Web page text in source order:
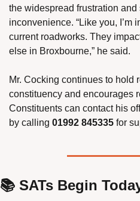
the widespread frustration and
inconvenience. “Like you, I’m
current roadworks. They
else in Broxbourne,” he said.
Mr. Cocking continues to hold
constituency and encourages
Constituents can contact his
by calling 01992 845335 for
📚 SATs Begin